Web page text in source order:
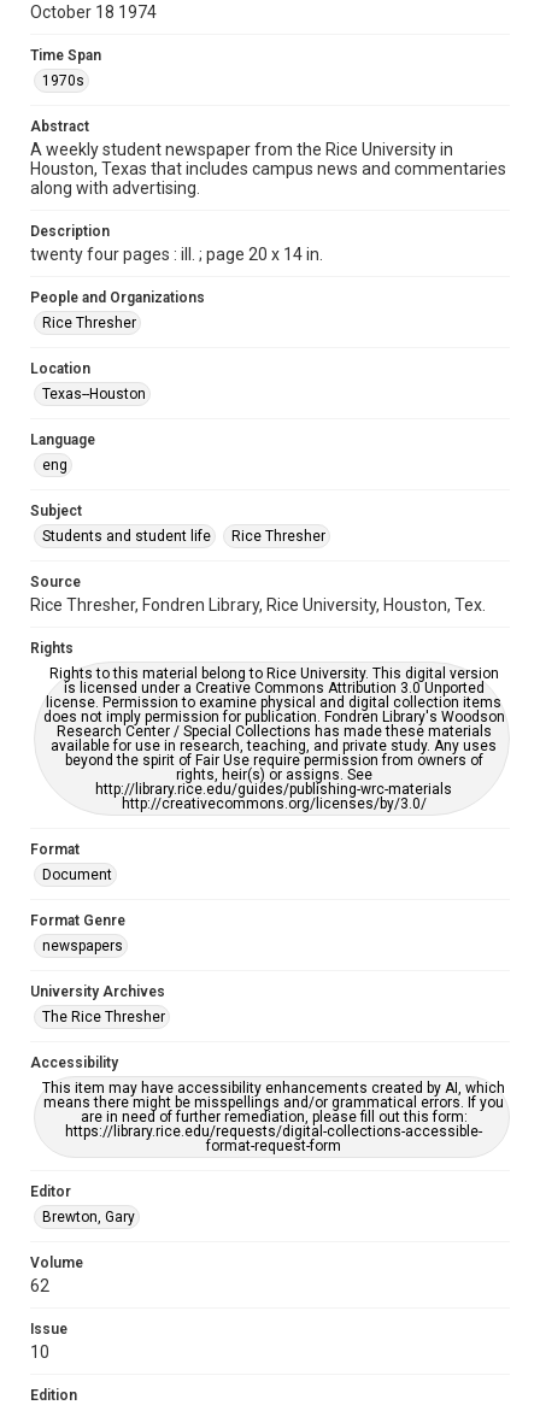
Document
Format Genre
newspapers
Time Span
1970s
Volume
62
Issue
10
Edition
Repository
University Archives
Editor
Accessibility
grammatical errors. If you are in need of further remediation,
please fill out this form:
https://library.rice.edu/requests/digital-collections-
accessible-format-request-form
October 18 1974
Time Span
1970s
Abstract
A weekly student newspaper from the Rice University in
Houston, Texas that includes campus news and commentaries
along with advertising.
Description
twenty four pages : ill. ; page 20 x 14 in.
People and Organizations
Rice Thresher
Location
Texas--Houston
Language
eng
Subject
Students and student life
Rice Thresher
Source
Rice Thresher, Fondren Library, Rice University, Houston, Tex.
Rights
Rights to this material belong to Rice University. This digital version
is licensed under a Creative Commons Attribution 3.0 Unported
license. Permission to examine physical and digital collection items
does not imply permission for publication. Fondren Library's Woodson
Research Center / Special Collections has made these materials
available for use in research, teaching, and private study. Any uses
beyond the spirit of Fair Use require permission from owners of
rights, heir(s) or assigns. See
http://library.rice.edu/guides/publishing-wrc-materials
http://creativecommons.org/licenses/by/3.0/
Format
Document
Format Genre
newspapers
University Archives
The Rice Thresher
Accessibility
This item may have accessibility enhancements created by AI, which
means there might be misspellings and/or grammatical errors. If you
are in need of further remediation, please fill out this form:
https://library.rice.edu/requests/digital-collections-accessible-
format-request-form
Editor
Brewton, Gary
Volume
62
Issue
10
Edition